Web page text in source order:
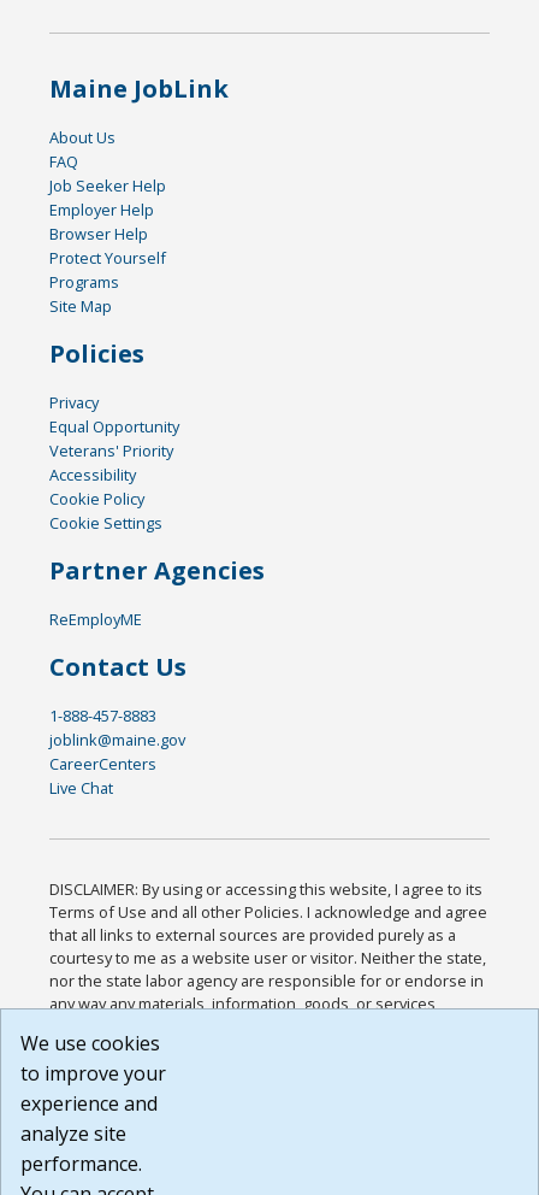
Maine JobLink
About Us
FAQ
Job Seeker Help
Employer Help
Browser Help
Protect Yourself
Programs
Site Map
Policies
Privacy
Equal Opportunity
Veterans' Priority
Accessibility
Cookie Policy
Cookie Settings
Partner Agencies
ReEmployME
Contact Us
1-888-457-8883
joblink@maine.gov
CareerCenters
Live Chat
DISCLAIMER: By using or accessing this website, I agree to its
Terms of Use and all other Policies. I acknowledge and agree
that all links to external sources are provided purely as a
courtesy to me as a website user or visitor. Neither the state,
nor the state labor agency are responsible for or endorse in
any way any materials, information, goods, or services
or any other practices of such sites. I acknowledge and
agree that the Terms of Use and all other Policies for this
Website are available to me, and I have read the
Build: 185cbd2bac10e1bc83ab283352c24c0a9f3fd098 ,
1.131
We use cookies
to improve your
experience and
analyze site
performance.